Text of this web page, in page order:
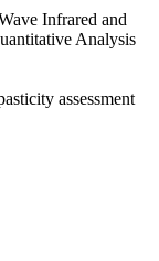
Infrared and
Analysis
assessment